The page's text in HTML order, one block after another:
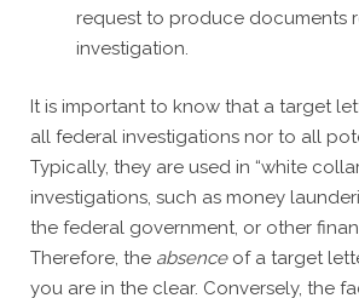
request to produce documents
investigation.
It is important to know that a target
all federal investigations nor to all
Typically, they are used in “white
investigations, such as money
the federal government, or other
Therefore, the absenceof a target
you are in the clear. Conversely, the